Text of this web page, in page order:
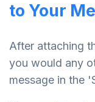
to Your
After attaching
you would any
message in the